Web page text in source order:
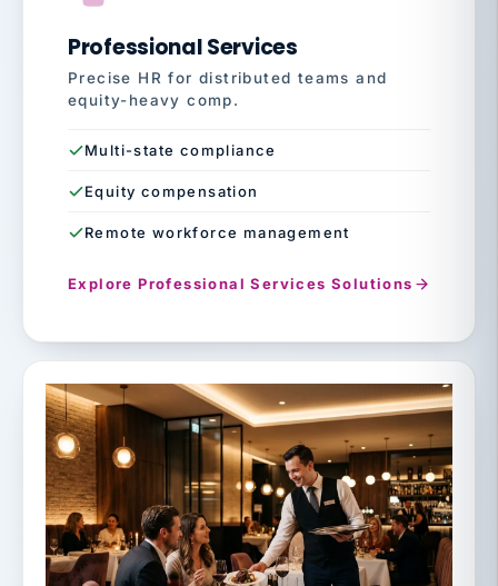
Professional Services
Precise HR for distributed teams and
equity-heavy comp.
Multi-state compliance
Equity compensation
Remote workforce management
Explore Professional Services Solutions